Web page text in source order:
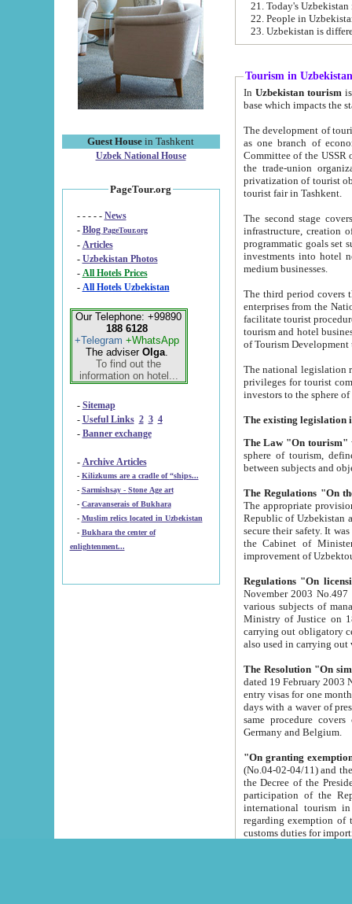
Guest House in Tashkent
Uzbek National House
PageTour.org
- - - - - News
- Blog PageTour.org
- Articles
- Uzbekistan Photos
-
All Hotels Prices
- All Hotels Uzbekistan
Our Telephone: +99890
188 6128
+Telegram +WhatsApp
The adviser Olga.
To find out the
information on hotel...
- Sitemap
- Useful Links 2 3 4
- Banner exchange
- Archive Articles
-
Kilizkums are a cradle of “ships...
-
Sarmishsay - Stone Age art
- Caravanserais of Bukhara
-
Muslim relics located in Uzbekistan
- Bukhara the center of
enlightenment...
22. People in
Tourism in Uzbekistan
In Uzbekistan tourism is
The development of tourism in
as one branch of economy on the basis
Committee of the USSR on Foreign Tourism, the Bureau of Youth
the trade-union organizations, etc. This period covers 1992-1995. Since this moment there started
privatization of tourist objects,
tourist fair in Tashkent.
The second stage covers
infrastructure, creation of nongovernmental
programmatic goals set such as the Program of Tourism Development till 2005. There is a
investments into hotel
medium businesses.
The third period covers the years
enterprises from the National Uzbektourism Company. The
facilitate tourist procedures. The government attracts foreign investments and management companies into
tourism and hotel businesses.
of Tourism
The national legislation related
privileges for tourist companies made in form of
The Law "On tourism"
sphere of tourism, defines legislative norms for
The appropriate provision has been approved in
Republic of Uzbekistan and departure of citizens of the Republic of Uzbekistan abroad as tourists, and to
secure their safety. It was issued according
the Cabinet of Ministers of the Republic of Uzbekistan dated 28
Regulations "On
November 2003 No.497 stipulates the
various subjects of managing. The Order of certification of tourist services. It was registered within the
Ministry of Justice on 18 March
carrying out obligatory certification of tourist services rendered by
also used in
The Resolution "On
dated 19 February 2003 No.85. The Ministry for
entry visas for one month to citizens of Italian Republic visiting Uzbekistan as tourists within two working
days with a waver of presenting
same procedure covers citizens of France. Latvia,
Germany and Belgium.
"On granting
(No.04-02-04/11) and the State Tax
the Decree of the President of the Republic of Uzbekistan dated 2 July
participation of the
international tourism in the republic"
regarding exemption of tourist agencies in Samarkand,
customs